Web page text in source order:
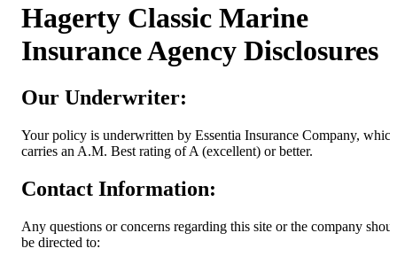
Hagerty Classic Marine
Insurance Agency Disclosures
Our Underwriter:
Your policy is underwritten by Essentia Insurance Company, which
carries an A.M. Best rating of A (excellent) or better.
Contact Information:
Any questions or concerns regarding this site or the company
be directed to: